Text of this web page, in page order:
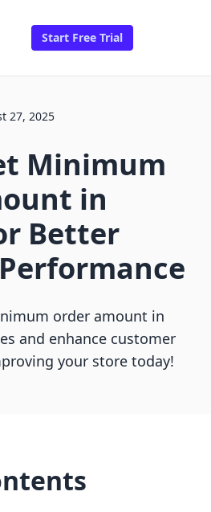
Start Free Trial
27, 2025
Minimum
in
Better
order amount in
and enhance customer
your store today!